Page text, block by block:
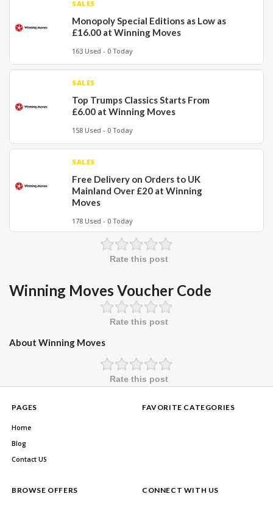
SALES
Monopoly Special Editions as Low as
£16.00 at Winning Moves
163 Used - 0 Today
SALES
Top Trumps Classics Starts From
£6.00 at Winning Moves
158 Used - 0 Today
SALES
Free Delivery on Orders to UK
Mainland Over £20 at Winning
Moves
178 Used - 0 Today
Rate this post
Winning Moves Voucher Code
Rate this post
About Winning Moves
Rate this post
PAGES
Home
Blog
Contact US
FAVORITE CATEGORIES
BROWSE OFFERS CONNECT WITH US